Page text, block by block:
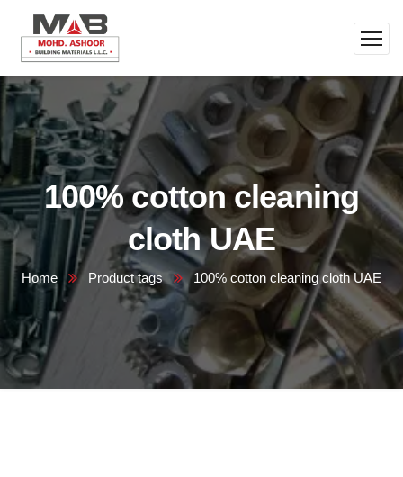
100% cotton cleaning
cloth UAE
Home Product tags 100% cotton cleaning cloth UAE